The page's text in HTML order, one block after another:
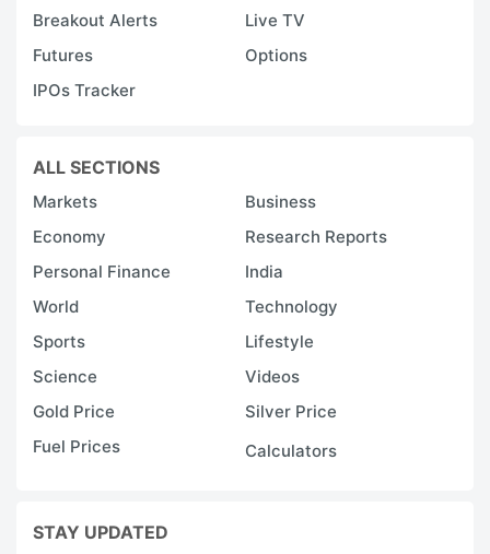
Breakout Alerts
Live TV
Futures
Options
IPOs Tracker
ALL SECTIONS
Markets
Business
Economy
Research Reports
Personal Finance
India
World
Technology
Sports
Lifestyle
Science
Videos
Gold Price
Silver Price
Fuel Prices
Calculators
STAY UPDATED